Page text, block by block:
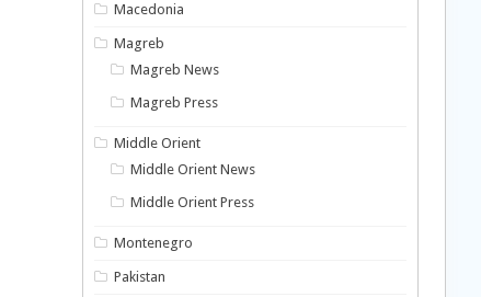
Macedonia
Magreb
Magreb News
Magreb Press
Middle Orient
Middle Orient News
Middle Orient Press
Montenegro
Pakistan